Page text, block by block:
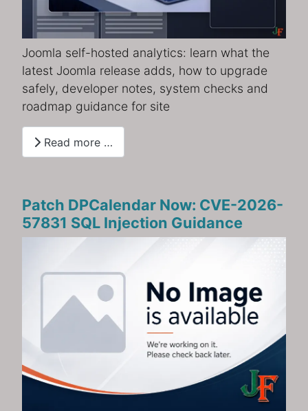
Joomla self-hosted analytics: learn what the
latest Joomla release adds, how to upgrade
safely, developer notes, system checks and
roadmap guidance for site
Read more …
Patch DPCalendar Now: CVE-2026-
57831 SQL Injection Guidance